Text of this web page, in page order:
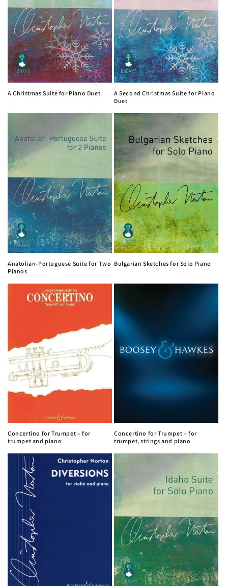
i
o
n
:
A Christmas Suite for Piano Duet
A Second Christmas Suite for Piano
Duet
Anatolian-Portuguese Suite for Two
Pianos
Bulgarian Sketches for Solo Piano
Concertino for Trumpet – for
trumpet and piano
Concertino for Trumpet – for
trumpet, strings and piano